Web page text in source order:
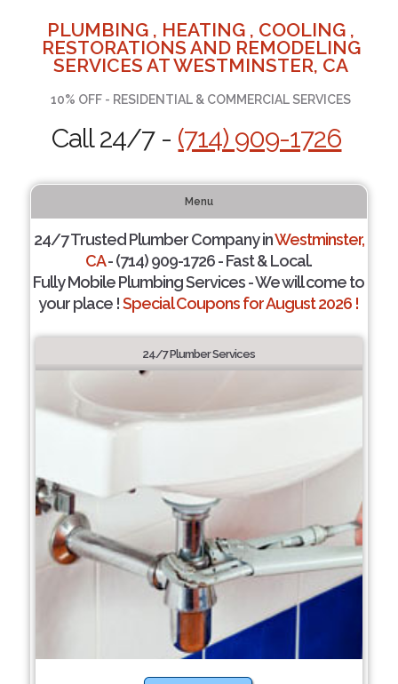
PLUMBING , HEATING , COOLING ,
RESTORATIONS AND REMODELING
SERVICES AT WESTMINSTER, CA
10% OFF - RESIDENTIAL & COMMERCIAL SERVICES
Call 24/7 - (714) 909-1726
Menu
24/7 Trusted Plumber Company inWestminster,
CA- (714) 909-1726 - Fast & Local.
Fully Mobile Plumbing Services - We will come to
your place !Special Coupons for August 2026 !
24/7 Plumber Services